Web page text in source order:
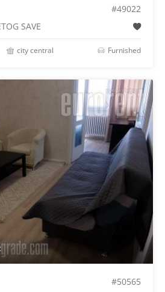
#49022
SAVE
city central Furnished
#50565